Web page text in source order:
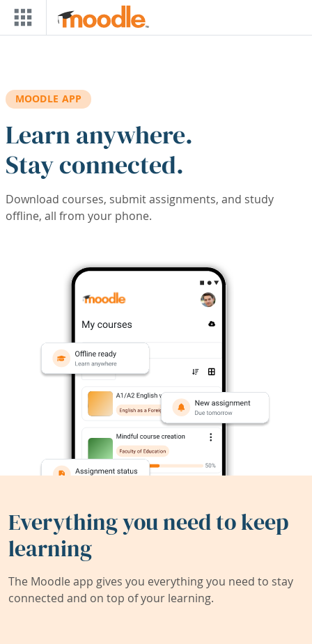
Skip to main content
MOODLE APP
Learn anywhere.
Stay connected.
Download courses, submit assignments, and study
offline, all from your phone.
Everything you need to keep
learning
The Moodle app gives you everything you need to stay
connected and on top of your learning.